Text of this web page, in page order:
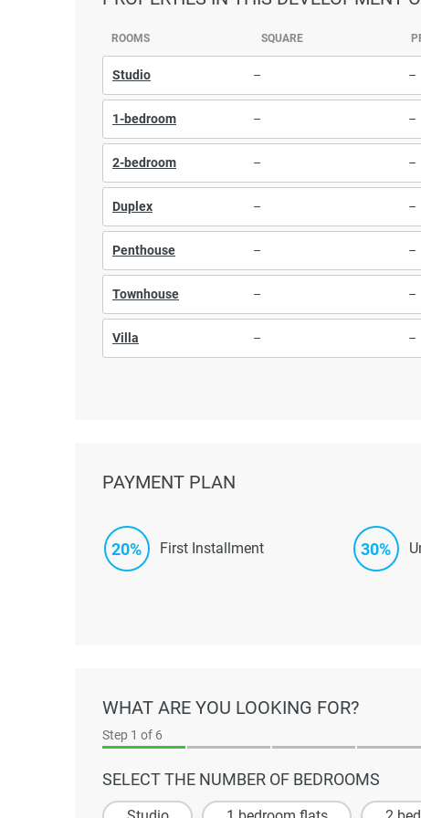
ROOMS SQUARE
Studio – –
1-bedroom – –
2-bedroom – –
Duplex – –
Penthouse – –
Townhouse – –
Villa – –
PAYMENT PLAN
20% First Installment 30%
WHAT ARE YOU LOOKING FOR?
Step 1 of 6
SELECT THE NUMBER OF BEDROOMS